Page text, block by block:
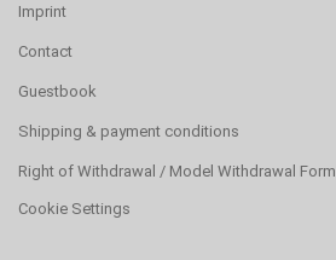
Imprint
Contact
Guestbook
Shipping & payment conditions
Right of Withdrawal / Model Withdrawal Form
Cookie Settings